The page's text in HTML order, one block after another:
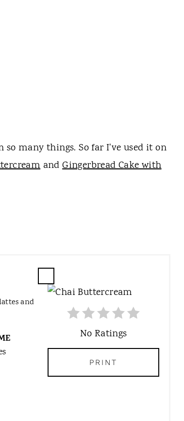
many things. So far I've used it on
andGingerbread Cake with
C
R
N
No Ratings
PRINT
and